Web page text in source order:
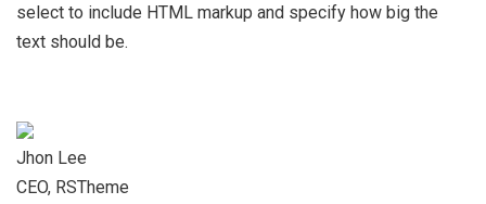
select to include HTML markup and specify how big the
text should be.
Jhon Lee
CEO, RSTheme